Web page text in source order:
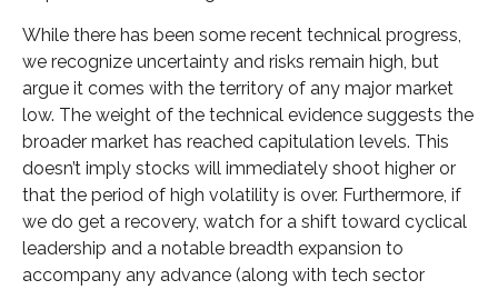
While there has been some recent technical progress,
we recognize uncertainty and risks remain high, but
argue it comes with the territory of any major market
low. The weight of the technical evidence suggests the
broader market has reached capitulation levels. This
doesn’t imply stocks will immediately shoot higher or
that the period of high volatility is over. Furthermore, if
we do get a recovery, watch for a shift toward cyclical
leadership and a notable breadth expansion to
accompany any advance (along with tech sector